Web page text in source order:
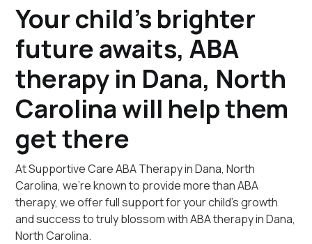
Your child's brighter
future awaits, ABA
therapy in Dana, North
Carolina will help them
get there
At Supportive Care ABA Therapy in Dana, North
Carolina, we're known to provide more than ABA
therapy, we offer full support for your child's growth
and success to truly blossom with ABA therapy in Dana,
North Carolina.